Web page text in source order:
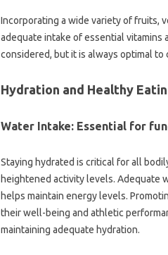
Incorporating a wide variety of fruits,
adequate intake of essential vitamins
considered, but it is always optimal
Hydration and Healthy
Water Intake: Essential for
Staying hydrated is critical for all
heightened activity levels. Adequate
helps maintain energy levels.
their well-being and athletic
maintaining adequate hydration.